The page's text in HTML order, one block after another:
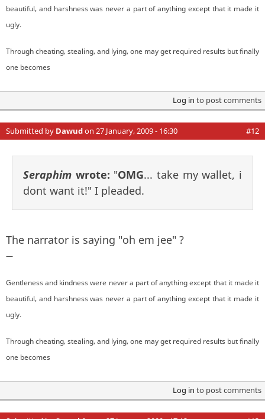
beautiful, and harshness was never a part of anything except that it made it
ugly.
Through cheating, stealing, and lying, one may get required results but finally
one becomes
Log in to post comments
Submitted by Dawudon 27 January, 2009 - 16:30 #12
Seraphim wrote: "OMG... take my wallet, i
dont want it!" I pleaded.
The narrator is saying "oh em jee" ?
—
Gentleness and kindness were never a part of anything except that it made it
beautiful, and harshness was never a part of anything except that it made it
ugly.
Through cheating, stealing, and lying, one may get required results but finally
one becomes
Log in to post comments